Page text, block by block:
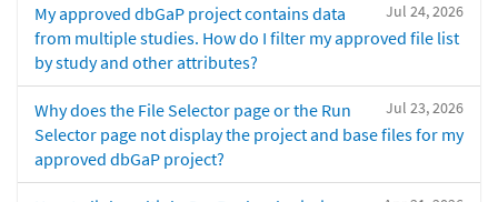
Jul 24, 2026
My approved dbGaP project contains data
from multiple studies. How do I filter my approved file list
by study and other attributes?
Jul 23, 2026
Why does the File Selector page or the Run
Selector page not display the project and base files for my
approved dbGaP project?